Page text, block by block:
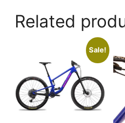
Related
Sale!